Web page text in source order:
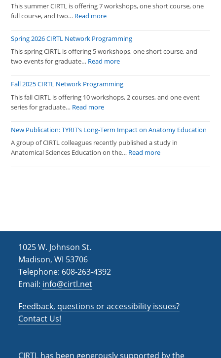
This summer CIRTL is offering 7 workshops, one short course, one
full course, and two… Read more:
2026
CIRTL
Network
Spring 2026 CIRTL Network Programming
This spring CIRTL is offering 5 workshops, one short course, and
two events for graduate… Read more:
2026
CIRTL
Fall 2025 CIRTL Network Programming
This fall CIRTL is offering 10 workshops, 2 courses, and one event
series for graduate… Read more:
2025
CIRTL
Network
New Publication: TYRIT’s Long-Term Impact on Anatomy Education
A group of CIRTL colleagues recently published a study in
Anatomical Sciences Education on the… Read more:
1025 W. Johnson St.
Madison, WI 53706
Telephone: 608-263-4392
Email: info@cirtl.net
Feedback, questions or accessibility issues?
Contact Us!
CIRTL has been generously supported by the